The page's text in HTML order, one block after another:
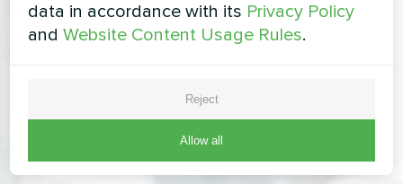
data in accordance with its Privacy Policy
andWebsite Content Usage Rules.
Reject
Allow all